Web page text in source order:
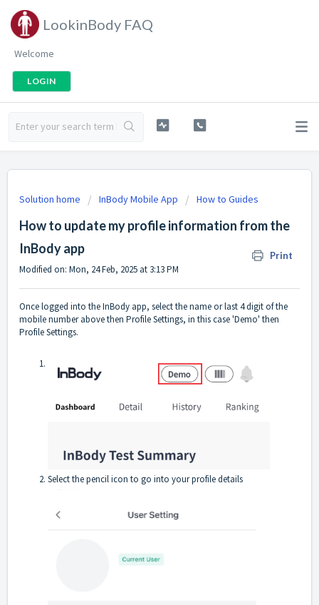
LookinBody FAQ
Welcome
LOGIN
Solution home InBody Mobile App How to Guides
How to update my profile information from the
InBody app
Print
Modified on: Mon, 24 Feb, 2025 at 3:13 PM
Once logged into the InBody app, select the name or last 4 digit of the
mobile number above then Profile Settings, in this case 'Demo' then
Profile Settings.
Select the pencil icon to go into your profile details